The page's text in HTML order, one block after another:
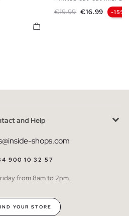
Regular price
€19.99 Price
€16.99 -15%
and Help
shops.com
900 10 32 57
from 8am to 2pm.
YOUR STORE